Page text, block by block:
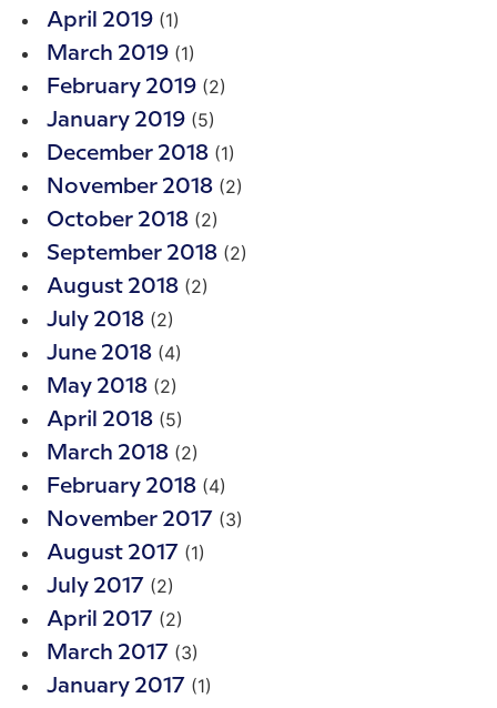
April 2019 (1)
March 2019 (1)
February 2019 (2)
January 2019 (5)
December 2018 (1)
November 2018 (2)
October 2018 (2)
September 2018 (2)
August 2018 (2)
July 2018 (2)
June 2018 (4)
May 2018 (2)
April 2018 (5)
March 2018 (2)
February 2018 (4)
November 2017 (3)
August 2017 (1)
July 2017 (2)
April 2017 (2)
March 2017 (3)
January 2017 (1)